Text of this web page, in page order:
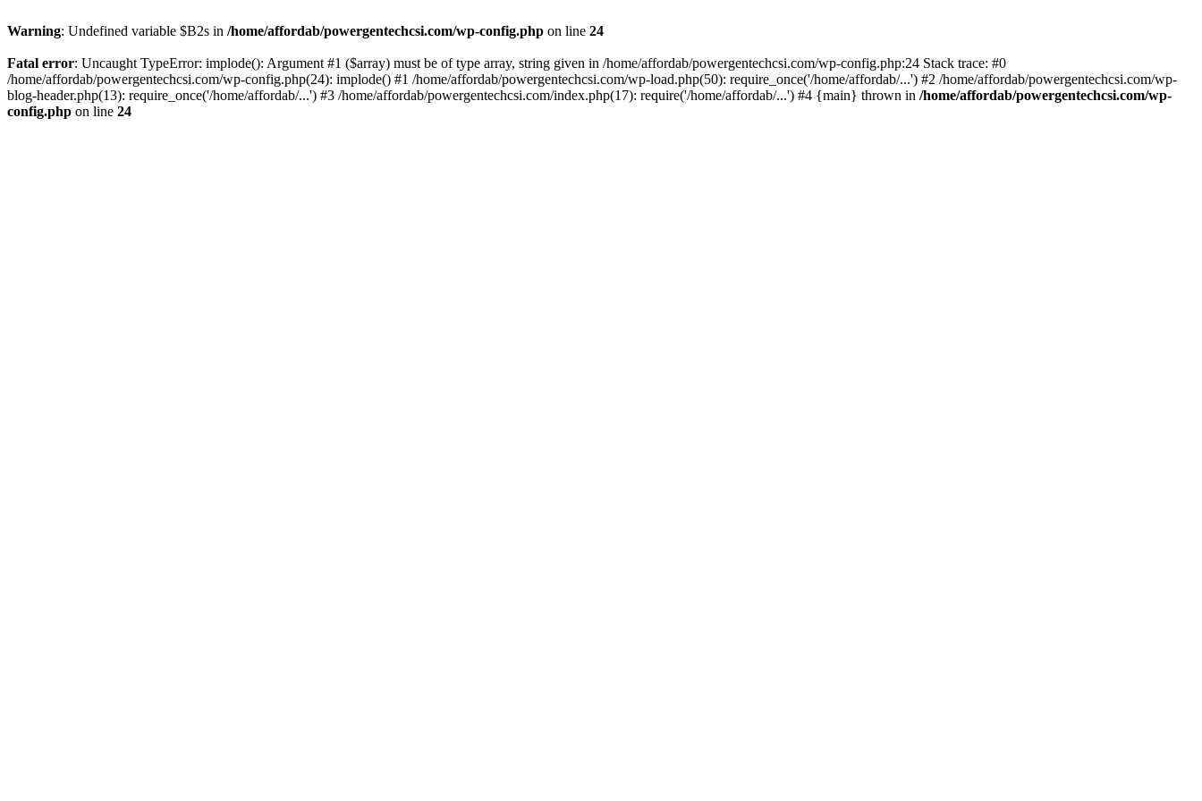
Warning: Undefined variable $B2s in /home/affordab/powergentechcsi.com/wp-config.php on line 24
Fatal error: Uncaught TypeError: implode(): Argument #1 ($array) must be of type array, string given in /home/affordab/powergentechcsi.com/wp-config.php:24 Stack trace: #0
/home/affordab/powergentechcsi.com/wp-config.php(24): implode() #1 /home/affordab/powergentechcsi.com/wp-load.php(50): require_once('/home/affordab/...') #2 /home/affordab/powergentechcsi.com/wp-
blog-header.php(13): require_once('/home/affordab/...') #3 /home/affordab/powergentechcsi.com/index.php(17): require('/home/affordab/...') #4 {main} thrown in /home/affordab/powergentechcsi.com/wp-
config.php on line 24